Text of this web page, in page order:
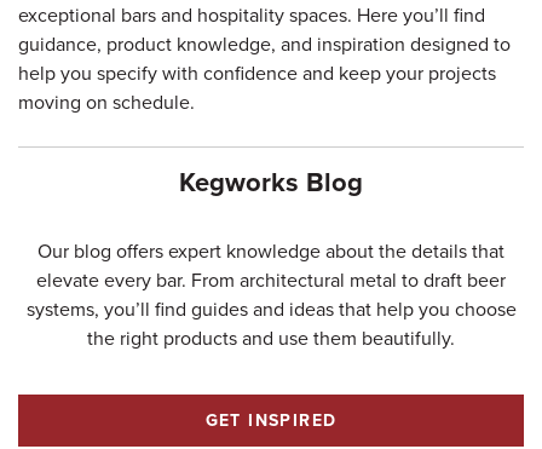
exceptional bars and hospitality spaces. Here you’ll find
guidance, product knowledge, and inspiration designed to
help you specify with confidence and keep your projects
moving on schedule.
Kegworks Blog
Our blog offers expert knowledge about the details that
elevate every bar. From architectural metal to draft beer
systems, you’ll find guides and ideas that help you choose
the right products and use them beautifully.
GET INSPIRED